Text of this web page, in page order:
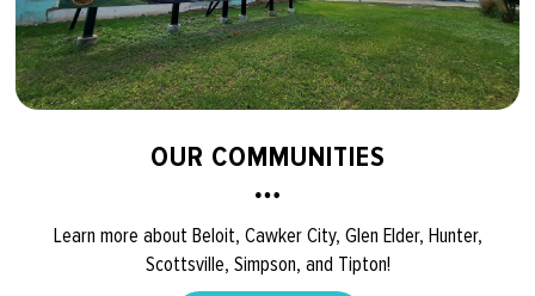
OUR COMMUNITIES
Learn more about Beloit, Cawker City, Glen Elder, Hunter,
Scottsville, Simpson, and Tipton!